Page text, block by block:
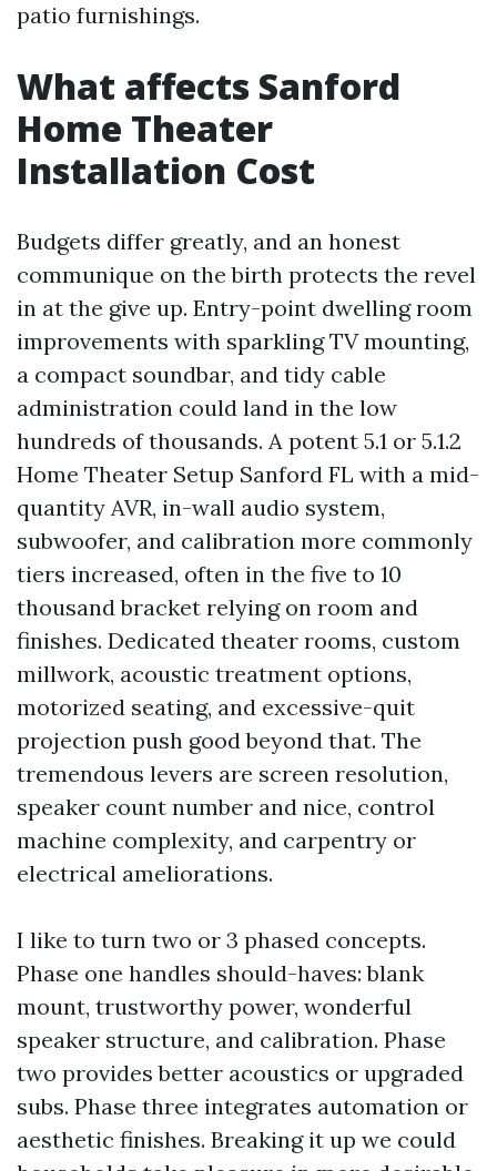
patio furnishings.
What affects Sanford
Home Theater
Installation Cost
Budgets differ greatly, and an honest
communique on the birth protects the revel
in at the give up. Entry-point dwelling room
improvements with sparkling TV mounting,
a compact soundbar, and tidy cable
administration could land in the low
hundreds of thousands. A potent 5.1 or 5.1.2
Home Theater Setup Sanford FL with a mid-
quantity AVR, in-wall audio system,
subwoofer, and calibration more commonly
tiers increased, often in the five to 10
thousand bracket relying on room and
finishes. Dedicated theater rooms, custom
millwork, acoustic treatment options,
motorized seating, and excessive-quit
projection push good beyond that. The
tremendous levers are screen resolution,
speaker count number and nice, control
machine complexity, and carpentry or
electrical ameliorations.
I like to turn two or 3 phased concepts.
Phase one handles should-haves: blank
mount, trustworthy power, wonderful
speaker structure, and calibration. Phase
two provides better acoustics or upgraded
subs. Phase three integrates automation or
aesthetic finishes. Breaking it up we could